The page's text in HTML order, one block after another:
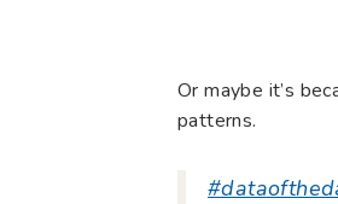
Or maybe it’s
patterns.